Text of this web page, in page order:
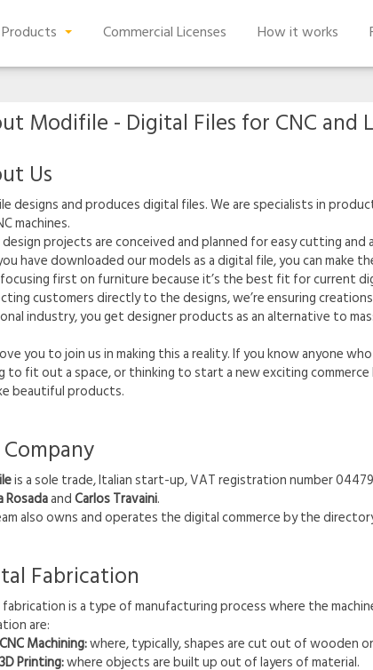
Products Commercial Licenses How it works
Modifile - Digital Files for CNC and
Us
designs and produces digital files. We are specialists in
machines.
projects are conceived and planned for easy cutting
have downloaded our models as a digital file, you can make
focusing first on furniture because it’s the best fit for current
customers directly to the designs, we’re ensuring
industry, you get designer products as an alternative to
you to join us in making this a reality. If you know anyone
to fit out a space, or thinking to start a new exciting
beautiful products.
is a sole trade, Italian start-up, VAT registration number
RosadaandCarlos Travaini.
also owns and operates the digital commerce by the
Fabrication
is a type of manufacturing process where the
are:
CNC Machining:where, typically, shapes are cut out of wooden
3D Printing:where objects are built up out of layers of material.